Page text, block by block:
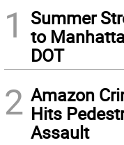
1
Summer
to
DOT
2 Amazon
Hits
Assault